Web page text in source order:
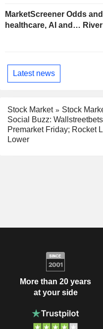
MarketScreener Odds
healthcare, AI and…
Latest news
Stock Market
Stock
Social Buzz:
Premarket Friday; Rocket
Lower
More than 20 years
at your side